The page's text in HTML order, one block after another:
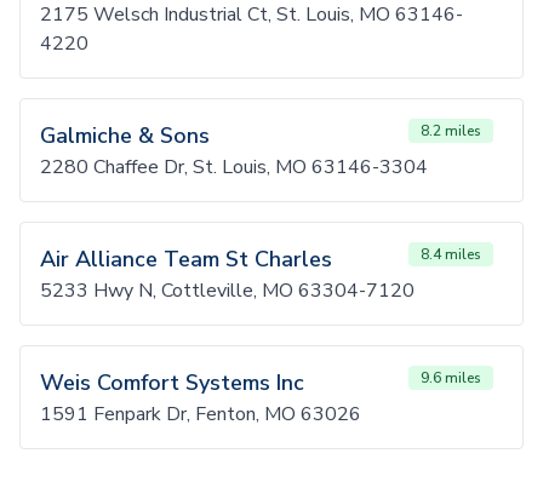
2175 Welsch Industrial Ct, St. Louis, MO 63146-
4220
Galmiche & Sons 8.2 miles
2280 Chaffee Dr, St. Louis, MO 63146-3304
Air Alliance Team St Charles 8.4 miles
5233 Hwy N, Cottleville, MO 63304-7120
Weis Comfort Systems Inc 9.6 miles
1591 Fenpark Dr, Fenton, MO 63026